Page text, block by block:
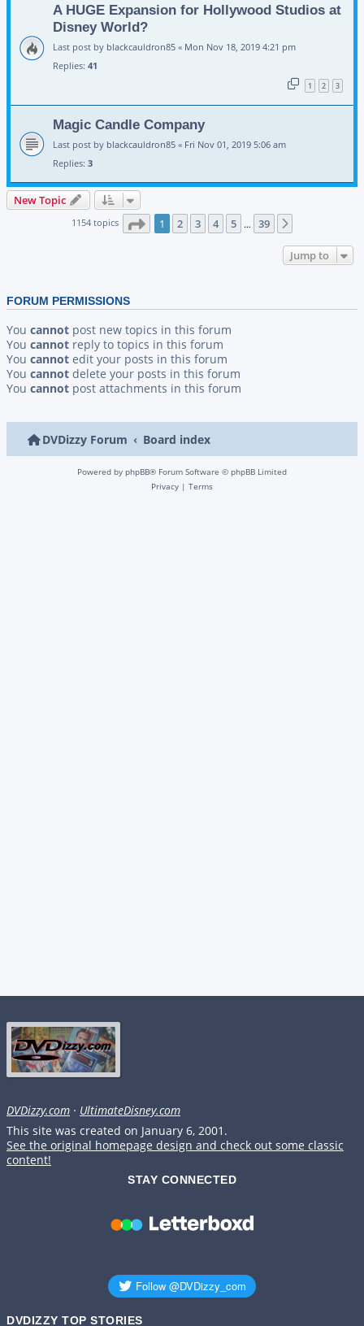
A HUGE Expansion for Hollywood Studios at
Disney World?
Last post by blackcauldron85 « Mon Nov 18, 2019 4:21 pm
Replies: 41
1 2 3
Magic Candle Company
Last post by blackcauldron85 « Fri Nov 01, 2019 5:06 am
Replies: 3
New Topic
1154 topics Page 1of 39
1 2 3 4 5 … 39
Jump to
FORUM PERMISSIONS
You cannot post new topics in this forum
You cannot reply to topics in this forum
You cannot edit your posts in this forum
You cannot delete your posts in this forum
You cannot post attachments in this forum
DVDizzy Forum Board index
Powered by phpBB® Forum Software © phpBB Limited
Privacy | Terms
DVDizzy.com · UltimateDisney.com
This site was created on January 6, 2001.
See the original homepage design and check out some classic
content!
STAY CONNECTED
DVDIZZY TOP STORIES️️